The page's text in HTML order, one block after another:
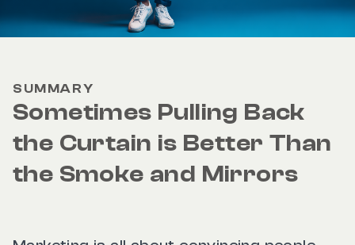
SUMMARY
Sometimes Pulling Back
the Curtain is Better Than
the Smoke and Mirrors